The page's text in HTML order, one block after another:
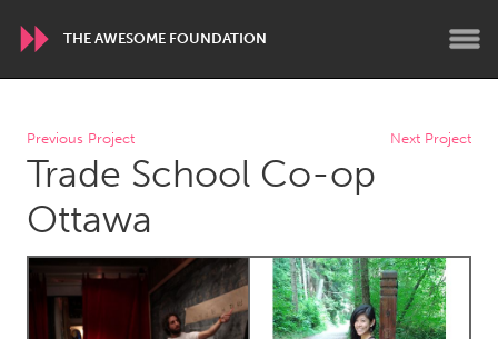
THE AWESOME FOUNDATION
WORLDWIDE
Conservation and Climate
Disability
Dragon Dreaming
ARMENIA
Javakhk
Yerevan
Previous Project Next Project
Trade School Co-op
Ottawa